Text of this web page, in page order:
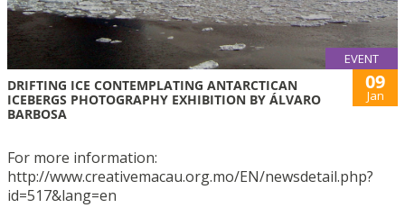
EVENT
DRIFTING ICE CONTEMPLATING ANTARCTICAN
ICEBERGS PHOTOGRAPHY EXHIBITION BY ÁLVARO
BARBOSA
09
Jan
For more information:
http://www.creativemacau.org.mo/EN/newsdetail.php?
id=517&lang=en